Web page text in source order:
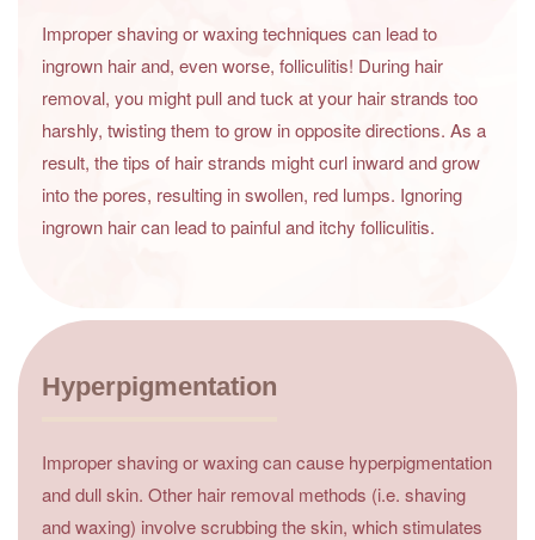
Improper shaving or waxing techniques can lead to
ingrown hair and, even worse, folliculitis! During hair
removal, you might pull and tuck at your hair strands too
harshly, twisting them to grow in opposite directions. As a
result, the tips of hair strands might curl inward and grow
into the pores, resulting in swollen, red lumps. Ignoring
ingrown hair can lead to painful and itchy folliculitis.
Hyperpigmentation
Improper shaving or waxing can cause hyperpigmentation
and dull skin. Other hair removal methods (i.e. shaving
and waxing) involve scrubbing the skin, which stimulates